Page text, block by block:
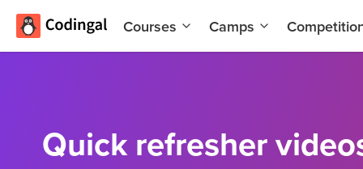
Courses
AI and
Programming
with AI
Camps
Summer
Coding
Camp
Quick refresher